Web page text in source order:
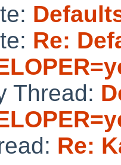
Re:
Thread:
Re: